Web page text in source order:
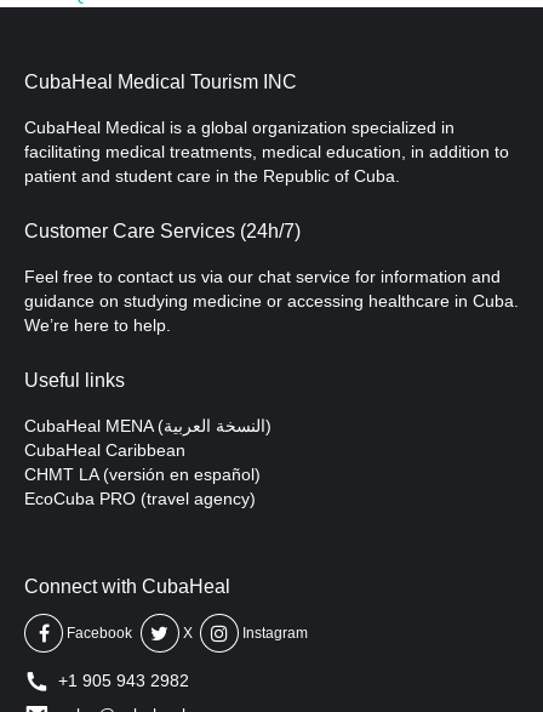
CubaHeal Medical Tourism INC
CubaHeal Medical is a global organization specialized in
facilitating medical treatments, medical education, in addition to
patient and student care in the Republic of Cuba.
Customer Care Services (24h/7)
Feel free to contact us via our chat service for information and
guidance on studying medicine or accessing healthcare in Cuba.
We’re here to help.
Useful links
CubaHeal MENA (النسخة العربية)
CubaHeal Caribbean
CHMT LA (versión en español)
EcoCuba PRO (travel agency)
Connect with CubaHeal
Facebook X Instagram
+1 905 943 2982